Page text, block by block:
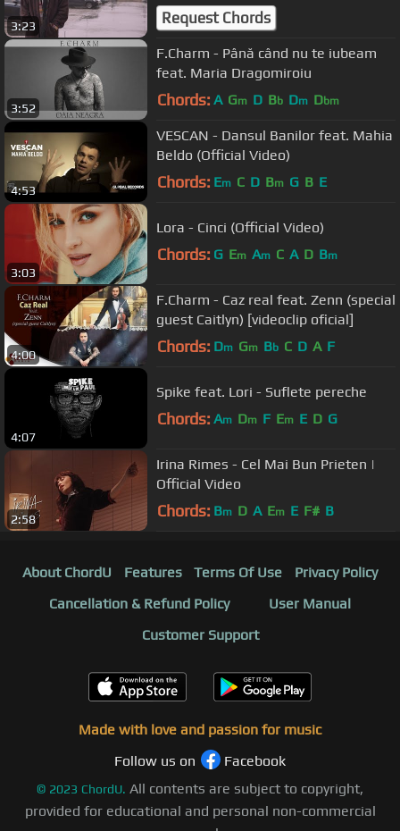
3:23 Request Chords
3:52
F.Charm - Până când nu te iubeam
feat. Maria Dragomiroiu
Chords: A Gm D Bb Dm Dbm
4:53
VESCAN - Dansul Banilor feat. Mahia
Beldo (Official Video)
Chords: Em C D Bm G B E
3:03
Lora - Cinci (Official Video)
Chords: G Em Am C A D Bm
4:00
F.Charm - Caz real feat. Zenn (special
guest Caitlyn) [videoclip oficial]
Chords: Dm Gm Bb C D A F
4:07
Spike feat. Lori - Suflete pereche
Chords: Am Dm F Em E D G
2:58
Irina Rimes - Cel Mai Bun Prieten |
Official Video
Chords: Bm D A Em E F# B
About ChordU Features Terms Of Use
Privacy Policy
Cancellation & Refund Policy
User Manual
Customer Support
Made with love and passion for music
Follow us on
Facebook
© 2023 ChordU. All contents are subject to copyright,
provided for educational and personal non-commercial